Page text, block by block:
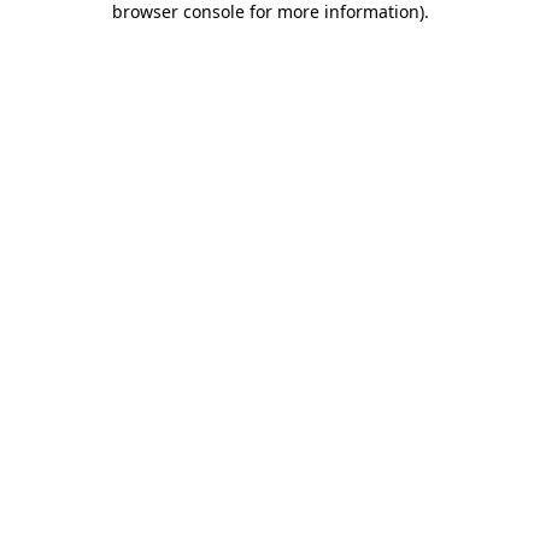
browser console for more information).